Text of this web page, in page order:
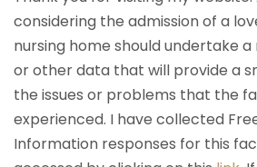
considering the admission of a
nursing home should undertake a
or other data that will provide a
the issues or problems that the
experienced. I have collected
Information responses for this